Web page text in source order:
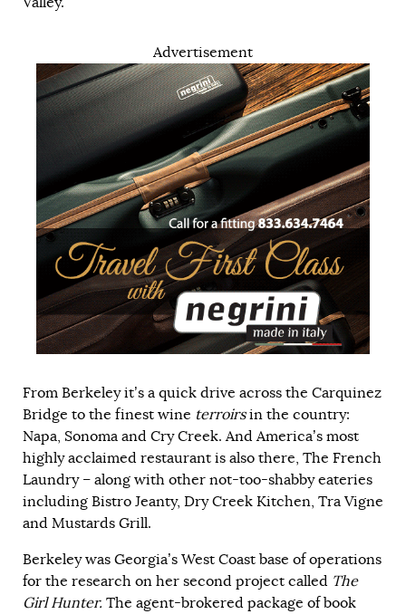
Advertisement
From Berkeley it’s a quick drive across the Carquinez
Bridge to the finest wine terroirsin the country:
Napa, Sonoma and Cry Creek. And America’s most
highly acclaimed restaurant is also there, The French
Laundry – along with other not-too-shabby eateries
including Bistro Jeanty, Dry Creek Kitchen, Tra Vigne
and Mustards Grill.
Berkeley was Georgia’s West Coast base of operations
for the research on her second project called The
Girl Hunter. The agent-brokered package of book